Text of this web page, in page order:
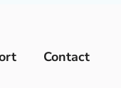
Contact